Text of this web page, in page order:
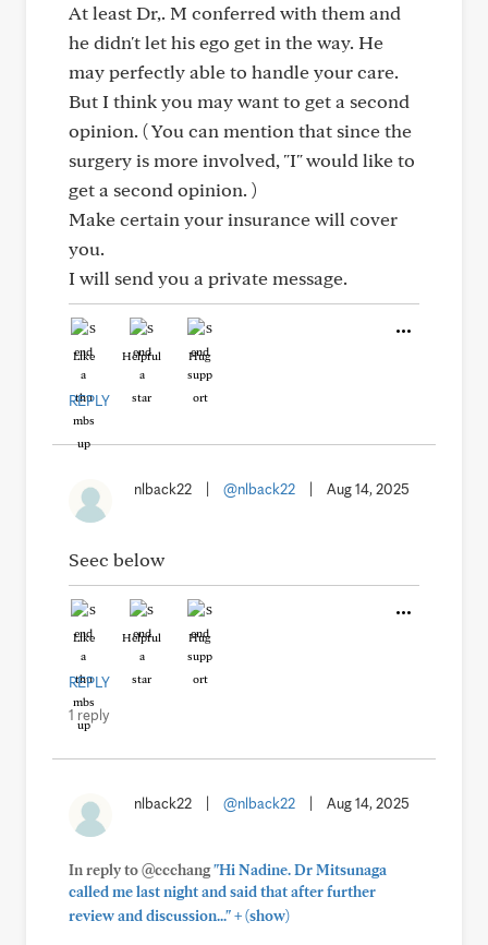
At least Dr,. M conferred with them and
he didn't let his ego get in the way. He
may perfectly able to handle your care.
But I think you may want to get a second
opinion. ( You can mention that since the
surgery is more involved, "I" would like to
get a second opinion. )
Make certain your insurance will cover
you.
I will send you a private message.
Like Helpful Hug
REPLY
nlback22 @nlback22 Aug 14, 2025
Seec below
Like Helpful Hug
REPLY
1 reply
nlback22 @nlback22 Aug 14, 2025
In reply to @ccchang"Hi Nadine. Dr Mitsunaga
called me last night and said that after further
review and discussion..."+(show)